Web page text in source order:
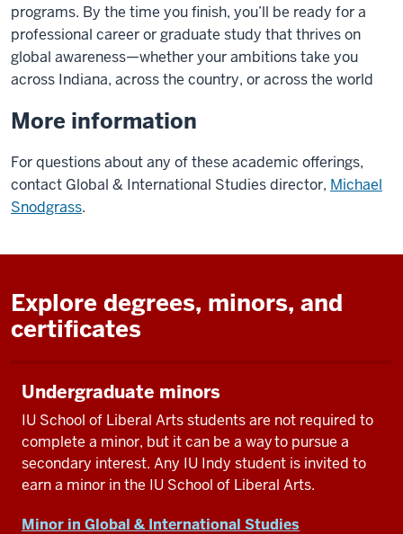
programs. By the time you finish, you’ll be ready for a
professional career or graduate study that thrives on
global awareness—whether your ambitions take you
across Indiana, across the country, or across the world
More information
For questions about any of these academic offerings,
contact Global & International Studies director, Michael
Snodgrass.
Explore degrees, minors, and
certificates
Undergraduate minors
IU School of Liberal Arts students are not required to
complete a minor, but it can be a way to pursue a
secondary interest. Any IU Indy student is invited to
earn a minor in the IU School of Liberal Arts.
Minor in Global & International Studies